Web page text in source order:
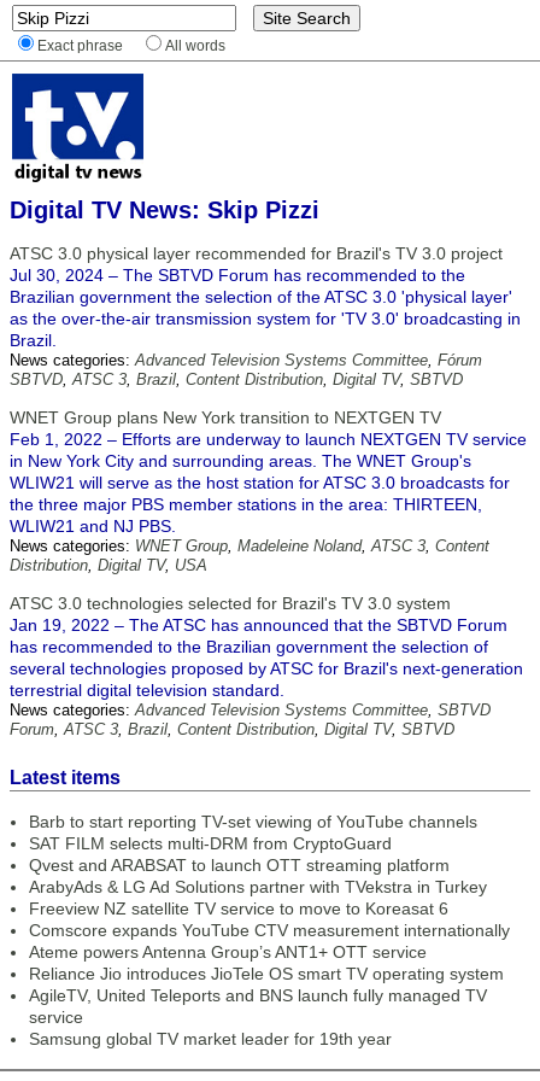
Exact phrase All words
Digital TV News: Skip Pizzi
ATSC 3.0 physical layer recommended for Brazil's TV 3.0 project
Jul 30, 2024 – The SBTVD Forum has recommended to the
Brazilian government the selection of the ATSC 3.0 'physical layer'
as the over-the-air transmission system for 'TV 3.0' broadcasting in
Brazil.
News categories:Advanced Television Systems Committee, Fórum
SBTVD,ATSC 3, Brazil, Content Distribution, Digital TV, SBTVD
WNET Group plans New York transition to NEXTGEN TV
Feb 1, 2022 – Efforts are underway to launch NEXTGEN TV service
in New York City and surrounding areas. The WNET Group's
WLIW21 will serve as the host station for ATSC 3.0 broadcasts for
the three major PBS member stations in the area: THIRTEEN,
WLIW21 and NJ PBS.
News categories: WNET Group, Madeleine Noland,ATSC 3, Content
Distribution, Digital TV, USA
ATSC 3.0 technologies selected for Brazil's TV 3.0 system
Jan 19, 2022 – The ATSC has announced that the SBTVD Forum
has recommended to the Brazilian government the selection of
several technologies proposed by ATSC for Brazil's next-generation
terrestrial digital television standard.
News categories:Advanced Television Systems Committee, SBTVD
Forum,ATSC 3, Brazil, Content Distribution, Digital TV, SBTVD
Latest items
Barb to start reporting TV-set viewing of YouTube channels
SAT FILM selects multi-DRM from CryptoGuard
Qvest and ARABSAT to launch OTT streaming platform
ArabyAds & LG Ad Solutions partner with TVekstra in Turkey
Freeview NZ satellite TV service to move to Koreasat 6
Comscore expands YouTube CTV measurement internationally
Ateme powers Antenna Group’s ANT1+ OTT service
Reliance Jio introduces JioTele OS smart TV operating system
AgileTV, United Teleports and BNS launch fully managed TV
service
Samsung global TV market leader for 19th year